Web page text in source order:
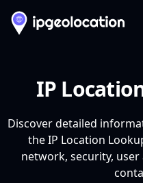
IP
Discover detailed
the IP Location
network, security,